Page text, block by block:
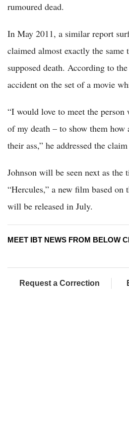
rumoured dead.
In May 2011, a similar report
claimed almost exactly the same
supposed death. According to
accident on the set of a movie
“I would love to meet the
of my death – to show them how
their ass,” he addressed the
Johnson will be seen next as the
“Hercules,” a new film based
will be released in July.
MEET IBT NEWS FROM BELOW
Request a Correction